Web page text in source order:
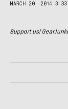
MARCH 20, 2014
Support us!